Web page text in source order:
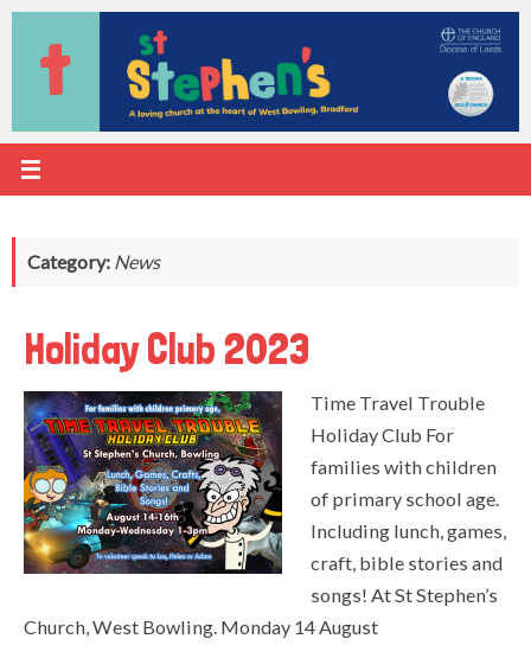
Skip
content
Category: News
Holiday Club 2023
Time Travel Trouble
Holiday Club For
families with children
of primary school age.
Including lunch, games,
craft, bible stories and
songs! At St Stephen’s
Church, West Bowling. Monday 14 August